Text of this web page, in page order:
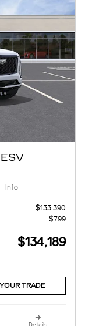
Info
$133,390
$799
$134,189
TRADE